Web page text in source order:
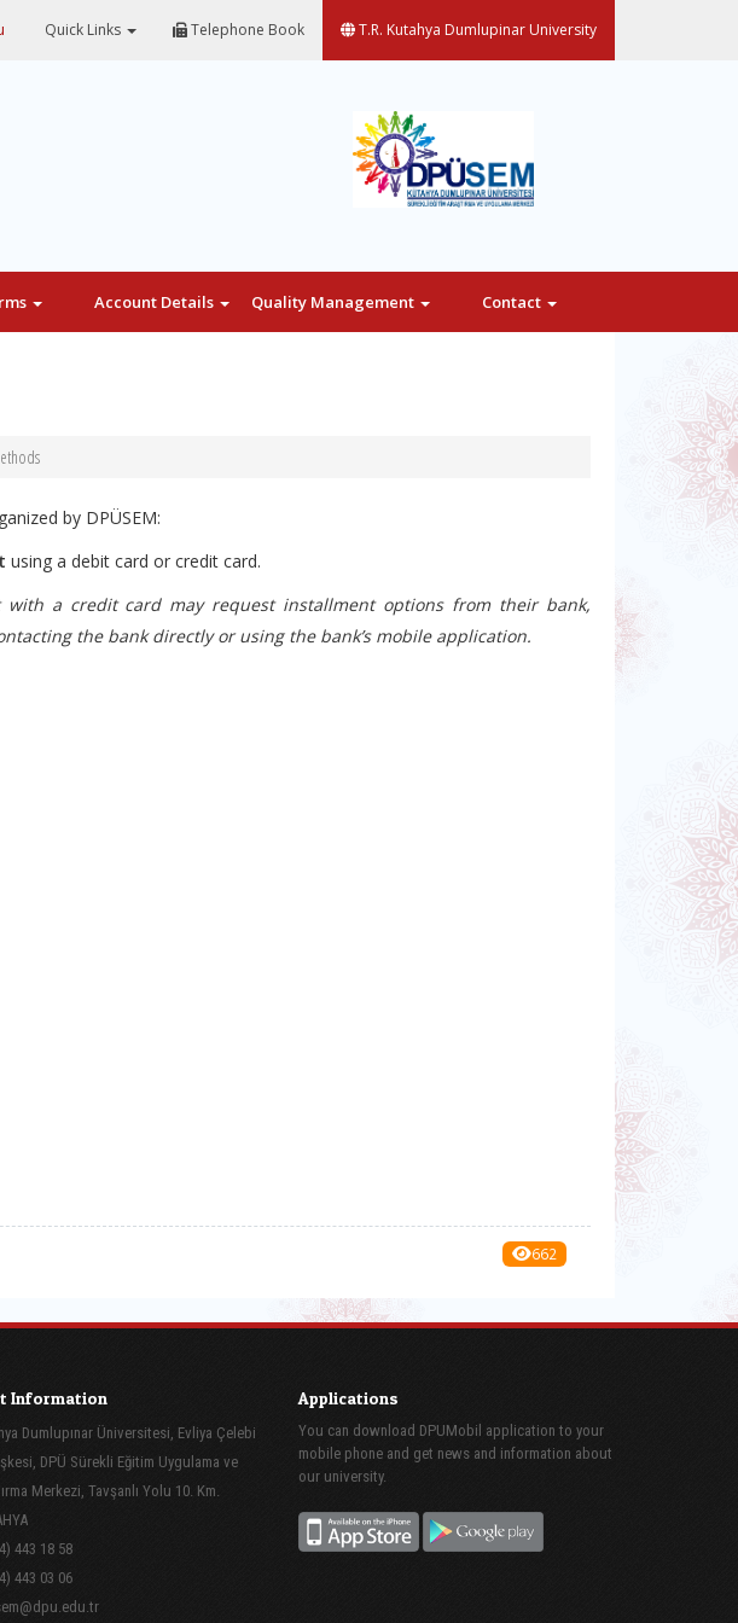
Quick Links Telephone Book T.R. Kutahya Dumlupinar University
Account Details Quality Management Contact
by DPÜSEM:
using a debit card or credit card.
with a credit card may request installment options from their bank,
the bank directly or using the bank’s mobile application.
662
Information
Dumlupınar Üniversitesi, Evliya Çelebi
DPÜ Sürekli Eğitim Uygulama ve
Merkezi, Tavşanlı Yolu 10. Km.
443 18 58
443 03 06
Applications
You can download DPUMobil application to your
mobile phone and get news and information about
our university.